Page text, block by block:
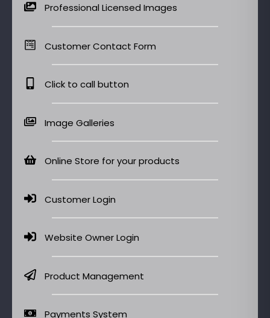
Professional Licensed Images
Customer Contact Form
Click to call button
Image Galleries
Online Store for your products
Customer Login
Website Owner Login
Product Management
Payments System